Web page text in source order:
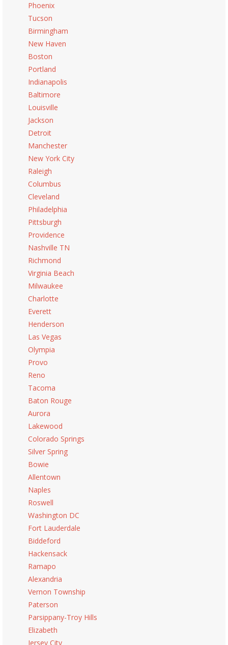
Phoenix
Tucson
Birmingham
New Haven
Boston
Portland
Indianapolis
Baltimore
Louisville
Jackson
Detroit
Manchester
New York City
Raleigh
Columbus
Cleveland
Philadelphia
Pittsburgh
Providence
Nashville TN
Richmond
Virginia Beach
Milwaukee
Charlotte
Everett
Henderson
Las Vegas
Olympia
Provo
Reno
Tacoma
Baton Rouge
Aurora
Lakewood
Colorado Springs
Silver Spring
Bowie
Allentown
Naples
Roswell
Washington DC
Fort Lauderdale
Biddeford
Hackensack
Ramapo
Alexandria
Vernon Township
Paterson
Parsippany-Troy Hills
Elizabeth
Jersey City